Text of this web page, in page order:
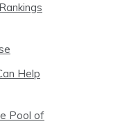
Help
Pool of